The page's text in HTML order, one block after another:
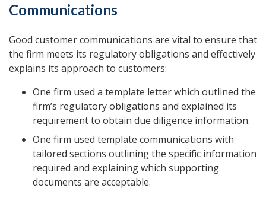
Communications
Good customer communications are vital to ensure that
the firm meets its regulatory obligations and effectively
explains its approach to customers:
One firm used a template letter which outlined the
firm’s regulatory obligations and explained its
requirement to obtain due diligence information.
One firm used template communications with
tailored sections outlining the specific information
required and explaining which supporting
documents are acceptable.